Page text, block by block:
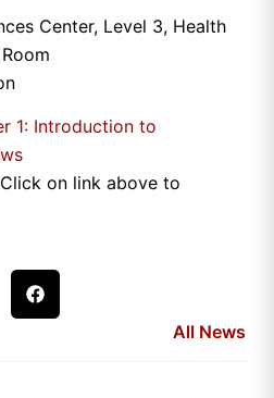
Center, Level 3, Health
1: Introduction to
on link above to
All News